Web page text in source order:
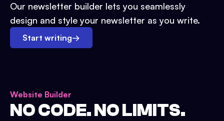
Our newsletter builder lets you seamlessly
design and style your newsletter as you write.
Start writing→
Website Builder
NO CODE. NO LIMITS.